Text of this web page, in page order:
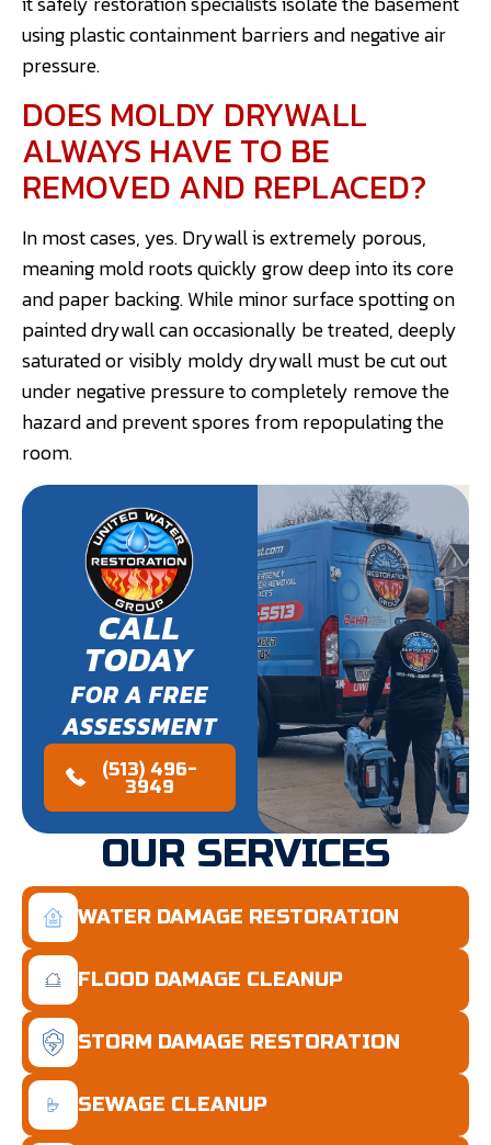
OUR SERVICES
WATER DAMAGE RESTORATION
FLOOD DAMAGE CLEANUP
STORM DAMAGE RESTORATION
SEWAGE CLEANUP
using plastic containment barriers and negative air
pressure.
DOES MOLDY DRYWALL
ALWAYS HAVE TO BE
REMOVED AND REPLACED?
In most cases, yes. Drywall is extremely porous,
meaning mold roots quickly grow deep into its core
and paper backing. While minor surface spotting on
painted drywall can occasionally be treated, deeply
saturated or visibly moldy drywall must be cut out
under negative pressure to completely remove the
hazard and prevent spores from repopulating the
room.
CALL
TODAY
FOR A FREE
ASSESSMENT
(513) 496-
3949